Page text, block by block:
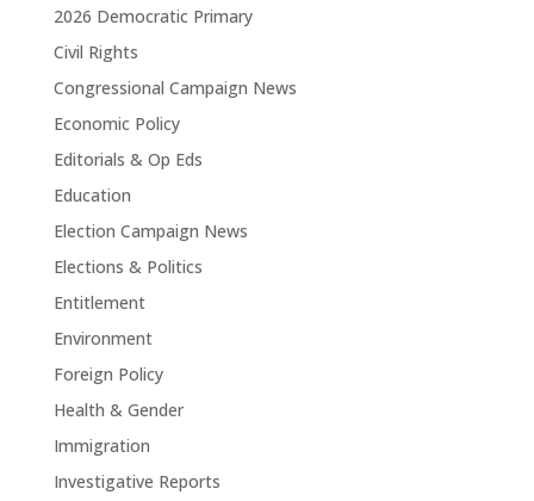
2026 Democratic Primary
Civil Rights
Congressional Campaign News
Economic Policy
Editorials & Op Eds
Education
Election Campaign News
Elections & Politics
Entitlement
Environment
Foreign Policy
Health & Gender
Immigration
Investigative Reports